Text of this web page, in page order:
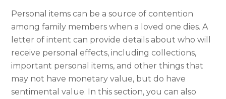
Personal items can be a source of contention
among family members when a loved one dies. A
letter of intent can provide details about who will
receive personal effects, including collections,
important personal items, and other things that
may not have monetary value, but do have
sentimental value. In this section, you can also